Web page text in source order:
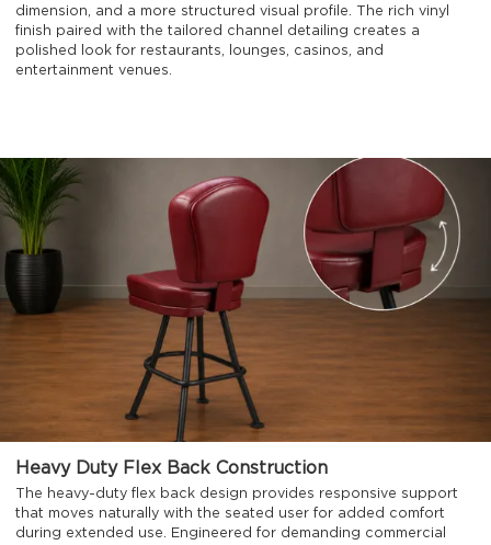
dimension, and a more structured visual profile. The rich vinyl
finish paired with the tailored channel detailing creates a
polished look for restaurants, lounges, casinos, and
entertainment venues.
Heavy Duty Flex Back Construction
The heavy-duty flex back design provides responsive support
that moves naturally with the seated user for added comfort
during extended use. Engineered for demanding commercial